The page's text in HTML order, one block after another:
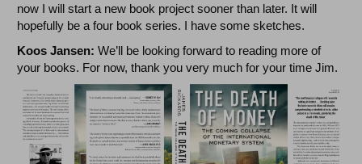
now I will start a new book project sooner than later. It will
hopefully be a four book series. I have some sketches.
Koos Jansen: We’ll be looking forward to reading more of
your books. For now, thank you very much for your time Jim.